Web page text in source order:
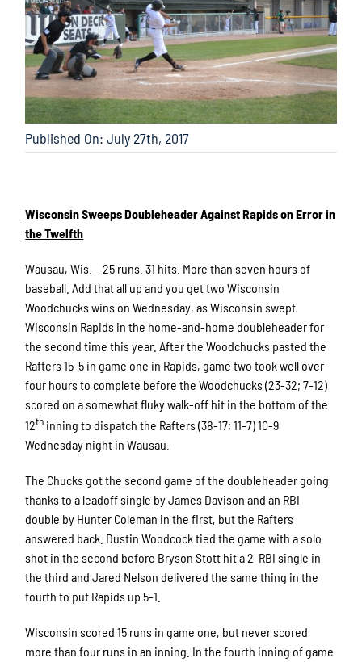
Published On: July 27th, 2017
Wisconsin Sweeps Doubleheader Against Rapids on Error in
the Twelfth
Wausau, Wis. – 25 runs. 31 hits. More than seven hours of
baseball. Add that all up and you get two Wisconsin
Woodchucks wins on Wednesday, as Wisconsin swept
Wisconsin Rapids in the home-and-home doubleheader for
the second time this year. After the Woodchucks pasted the
Rafters 15-5 in game one in Rapids, game two took well over
four hours to complete before the Woodchucks (23-32; 7-12)
scored on a somewhat fluky walk-off hit in the bottom of the
12th inning to dispatch the Rafters (38-17; 11-7) 10-9
Wednesday night in Wausau.
The Chucks got the second game of the doubleheader going
thanks to a leadoff single by James Davison and an RBI
double by Hunter Coleman in the first, but the Rafters
answered back. Dustin Woodcock tied the game with a solo
shot in the second before Bryson Stott hit a 2-RBI single in
the third and Jared Nelson delivered the same thing in the
fourth to put Rapids up 5-1.
Wisconsin scored 15 runs in game one, but never scored
more than four runs in an inning. In the fourth inning of game